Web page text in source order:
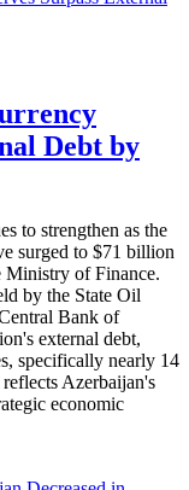
Debt by
to strengthen as the
surged to $71 billion
Ministry of Finance.
by the State Oil
Bank of
external debt,
specifically nearly 14
Azerbaijan's
economic